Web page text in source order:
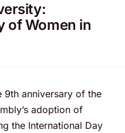
of Women in
9th anniversary of the
adoption of
the International Day